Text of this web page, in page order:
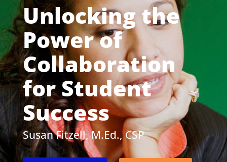
Unlocking the
Power of
Collaboration
for Student
Success
Susan Fitzell, M.Ed., CSP